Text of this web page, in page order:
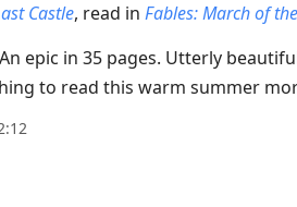
Castle, read in Fables: March of
epic in 35 pages. Utterly
to read this warm summer